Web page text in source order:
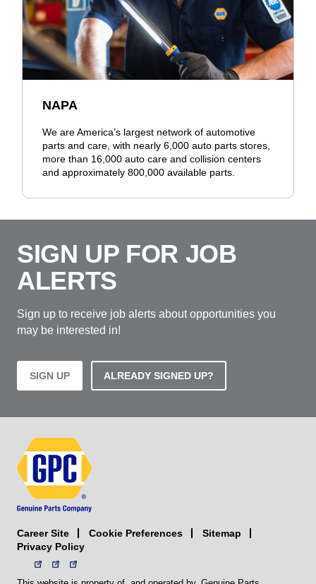
NAPA
We are America’s largest network of automotive
parts and care, with nearly 6,000 auto parts stores,
more than 16,000 auto care and collision centers
and approximately 800,000 available parts.
SIGN UP FOR JOB
ALERTS
Sign up to receive job alerts about opportunities you
may be interested in!
SIGN UP ALREADY SIGNED UP?
Career Site Cookie Preferences
Sitemap
Privacy Policy